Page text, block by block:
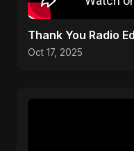
Thank You Radio
Oct 17, 2025